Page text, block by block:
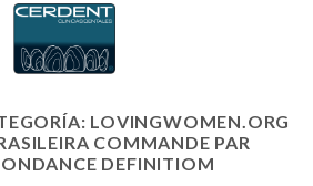
LOVINGWOMEN.ORG
COMMANDE PAR
DEFINITIOM